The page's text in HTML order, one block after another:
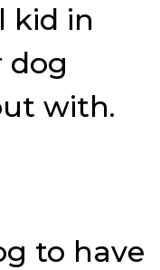
kid in
dog
with.
to have